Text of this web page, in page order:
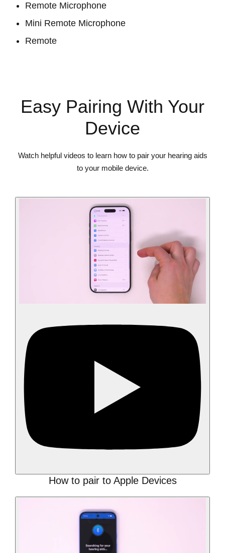
Remote Microphone
Mini Remote Microphone
Remote
Easy Pairing With Your
Device
Watch helpful videos to learn how to pair your hearing aids
to your mobile device.
How to pair to Apple Devices